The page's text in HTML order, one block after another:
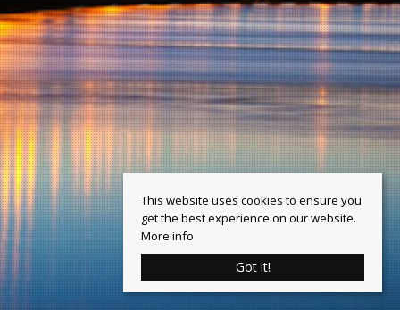
This website uses cookies to ensure you
get the best experience on our website.
More info
Got it!